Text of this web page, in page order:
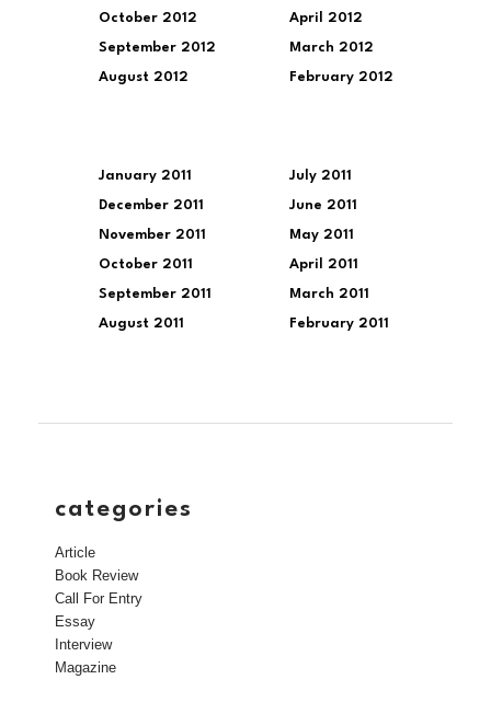
October 2012
September 2012
August 2012
April 2012
March 2012
February 2012
January 2011
December 2011
November 2011
October 2011
September 2011
August 2011
July 2011
June 2011
May 2011
April 2011
March 2011
February 2011
categories
Article
Book Review
Call For Entry
Essay
Interview
Magazine